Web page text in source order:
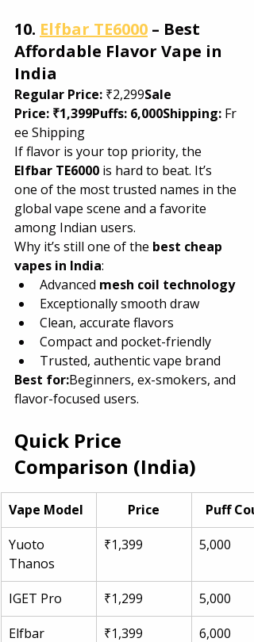
10. Elfbar TE6000 – Best
Affordable Flavor Vape in
India
Regular Price: ₹2,299Sale
Price: ₹1,399Puffs: 6,000Shipping: Fr
ee Shipping
If flavor is your top priority, the
Elfbar TE6000 is hard to beat. It’s
one of the most trusted names in the
global vape scene and a favorite
among Indian users.
Why it’s still one of the best cheap
vapes in India:
Advanced mesh coil technology
Exceptionally smooth draw
Clean, accurate flavors
Compact and pocket-friendly
Trusted, authentic vape brand
Best for:Beginners, ex-smokers, and
flavor-focused users.
Quick Price
Comparison (India)
Vape Model Price
Puff
Yuoto
Thanos
₹1,399 5,000
IGET Pro ₹1,299
5,000
Elfbar
₹1,399 6,000